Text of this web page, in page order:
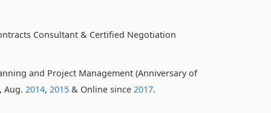
Consultant & Certified Negotiation
and Project Management (Anniversary of
Aug. 2014, 2015 & Online since 2017.